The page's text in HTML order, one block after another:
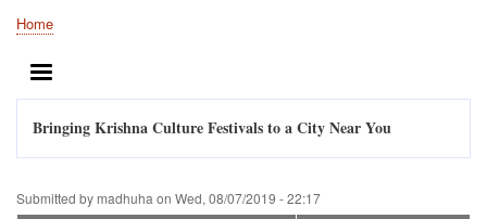
Breadcrumb
Home
Bringing Krishna Culture Festivals to a City Near You
Submitted by madhuha on Wed, 08/07/2019 - 22:17